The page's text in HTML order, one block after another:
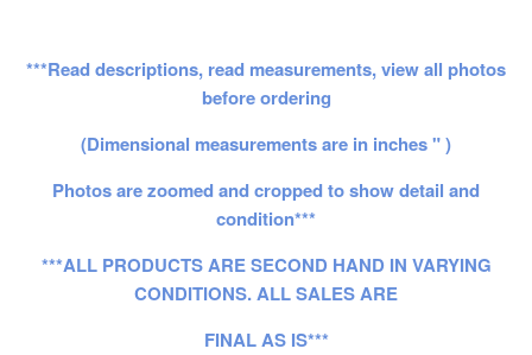
***Read descriptions, read measurements, view all photos
before ordering
(Dimensional measurements are in inches " )
Photos are zoomed and cropped to show detail and
condition***
***ALL PRODUCTS ARE SECOND HAND IN VARYING
CONDITIONS. ALL SALES ARE
FINAL AS IS***